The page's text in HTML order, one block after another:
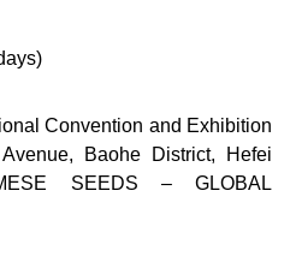
Convention and Exhibition
Baohe District, Hefei
SEEDS – GLOBAL